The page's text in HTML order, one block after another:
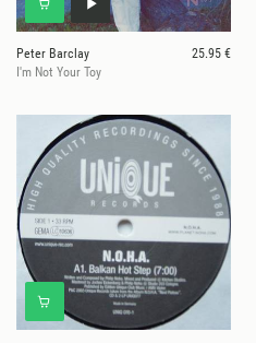
Peter Barclay
25.95 €
I'm Not Your Toy